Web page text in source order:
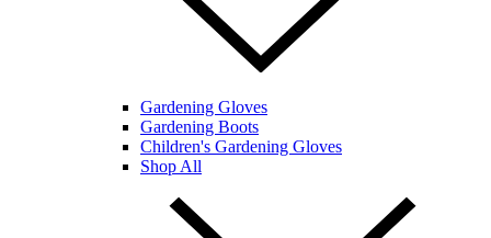
Gardening Gloves
Gardening Boots
Children's Gardening Gloves
Shop All